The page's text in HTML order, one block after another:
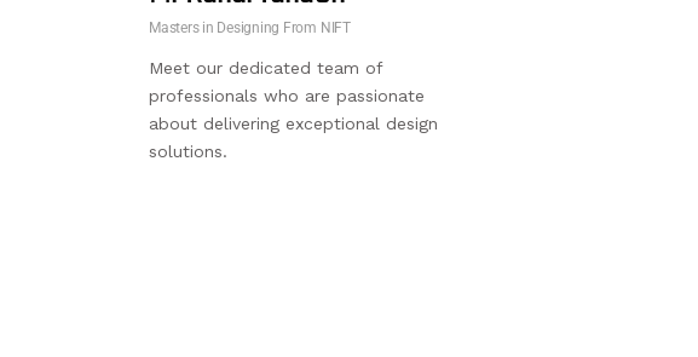
Masters in Designing From NIFT
Meet our dedicated team of
professionals who are passionate
about delivering exceptional design
solutions.